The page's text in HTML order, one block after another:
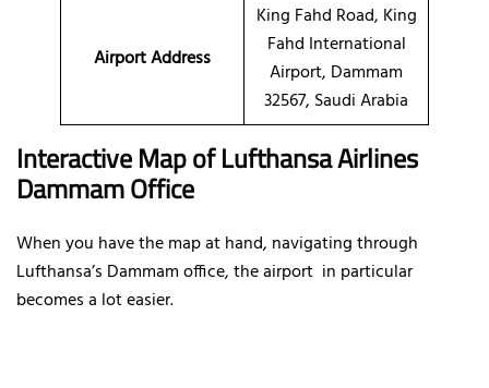
Airport Address
King Fahd Road, King
Fahd International
Airport, Dammam
32567, Saudi Arabia
Interactive Map of Lufthansa Airlines
Dammam Office
When you have the map at hand, navigating through
Lufthansa’s Dammam office, the airport in particular
becomes a lot easier.